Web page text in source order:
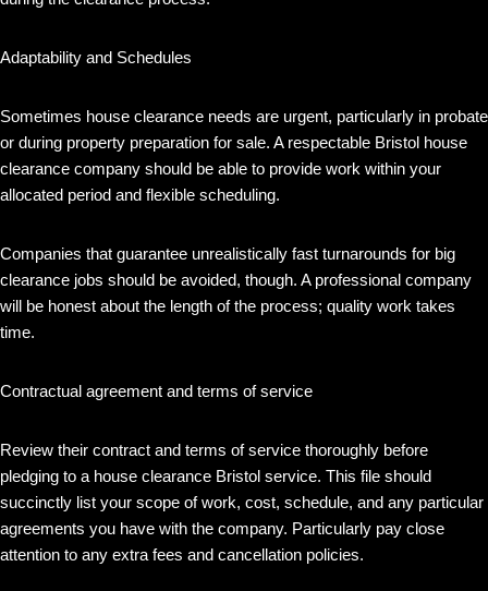
Adaptability and Schedules
Sometimes house clearance needs are urgent, particularly in probate
or during property preparation for sale. A respectable Bristol house
clearance company should be able to provide work within your
allocated period and flexible scheduling.
Companies that guarantee unrealistically fast turnarounds for big
clearance jobs should be avoided, though. A professional company
will be honest about the length of the process; quality work takes
time.
Contractual agreement and terms of service
Review their contract and terms of service thoroughly before
pledging to a house clearance Bristol service. This file should
succinctly list your scope of work, cost, schedule, and any particular
agreements you have with the company. Particularly pay close
attention to any extra fees and cancellation policies.